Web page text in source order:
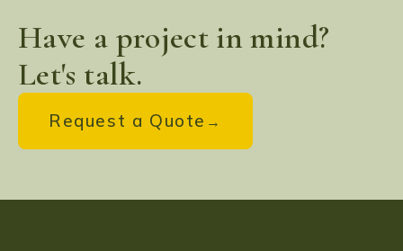
Have a project in mind?
Let's talk.
Request a Quote